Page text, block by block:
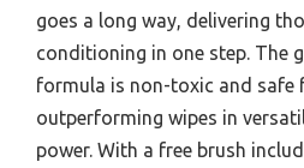
goes a long way, delivering
conditioning in one step. The
formula is non-toxic and safe
outperforming wipes in
power. With a free brush